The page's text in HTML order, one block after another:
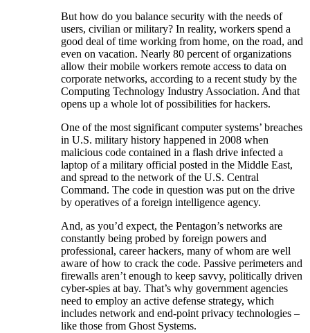
But how do you balance security with the needs of
users, civilian or military? In reality, workers spend a
good deal of time working from home, on the road, and
even on vacation. Nearly 80 percent of organizations
allow their mobile workers remote access to data on
corporate networks, according to a recent study by the
Computing Technology Industry Association. And that
opens up a whole lot of possibilities for hackers.
One of the most significant computer systems’ breaches
in U.S. military history happened in 2008 when
malicious code contained in a flash drive infected a
laptop of a military official posted in the Middle East,
and spread to the network of the U.S. Central
Command. The code in question was put on the drive
by operatives of a foreign intelligence agency.
And, as you’d expect, the Pentagon’s networks are
constantly being probed by foreign powers and
professional, career hackers, many of whom are well
aware of how to crack the code. Passive perimeters and
firewalls aren’t enough to keep savvy, politically driven
cyber-spies at bay. That’s why government agencies
need to employ an active defense strategy, which
includes network and end-point privacy technologies –
like those from Ghost Systems.